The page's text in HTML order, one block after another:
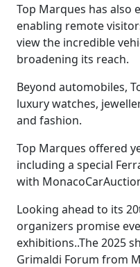
Top Marques has also
enabling remote
view the incredible
broadening its reach.
Beyond automobiles,
luxury watches,
and fashion.
Top Marques offered
including a special
with
Looking ahead to its
organizers promise
exhibitions..The 2025
Grimaldi Forum from